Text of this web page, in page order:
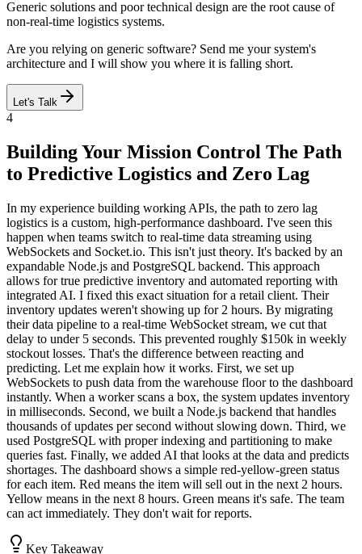
Generic solutions and poor technical design are the root cause of
non-real-time logistics systems.
Are you relying on generic software? Send me your system's
architecture and I will show you where it is falling short.
Let's Talk
4
Building Your Mission Control The Path
to Predictive Logistics and Zero Lag
In my experience building working APIs, the path to zero lag
logistics is a custom, high-performance dashboard. I've seen this
happen when teams switch to real-time data streaming using
WebSockets and Socket.io. This isn't just theory. It's backed by an
expandable Node.js and PostgreSQL backend. This approach
allows for true predictive inventory and automated reporting with
integrated AI. I fixed this exact situation for a retail client. Their
inventory updates weren't showing up for 2 hours. By migrating
their data pipeline to a real-time WebSocket stream, we cut that
delay to under 5 seconds. This prevented roughly $150k in weekly
stockout losses. That's the difference between reacting and
predicting. Let me explain how it works. First, we set up
WebSockets to push data from the warehouse floor to the dashboard
instantly. When a worker scans a box, the system updates inventory
in milliseconds. Second, we built a Node.js backend that handles
thousands of updates per second without slowing down. Third, we
used PostgreSQL with proper indexing and partitioning to make
queries fast. Finally, we added AI that looks at the data and predicts
shortages. The dashboard shows a simple red-yellow-green status
for each item. Red means the item will sell out in the next 2 hours.
Yellow means in the next 8 hours. Green means it's safe. The team
can act immediately. They don't wait for reports.
Key Takeaway